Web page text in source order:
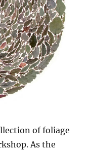
of foliage
As the